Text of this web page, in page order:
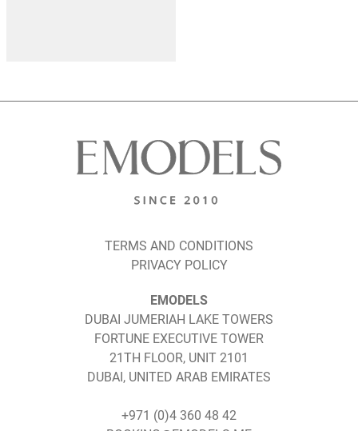
TERMS AND CONDITIONS
PRIVACY POLICY
EMODELS
DUBAI JUMERIAH LAKE TOWERS
FORTUNE EXECUTIVE TOWER
21TH FLOOR, UNIT 2101
DUBAI, UNITED ARAB EMIRATES
+971 (0)4 360 48 42